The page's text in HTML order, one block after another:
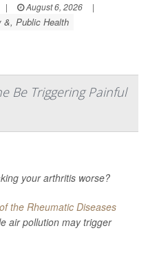
| August 6, 2026
|
&, Public Health
Be Triggering Painful
your arthritis worse?
the Rheumatic Diseases
air pollution may trigger